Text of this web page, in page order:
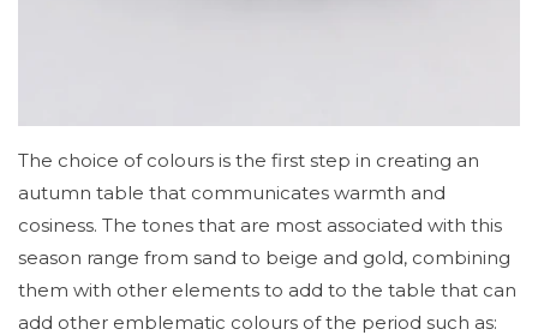
The choice of colours is the first step in creating an
autumn table that communicates warmth and
cosiness. The tones that are most associated with this
season range from sand to beige and gold, combining
them with other elements to add to the table that can
add other emblematic colours of the period such as: